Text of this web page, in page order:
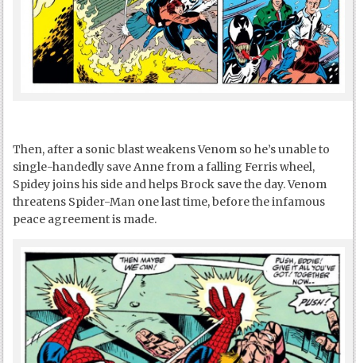
Then, after a sonic blast weakens Venom so he’s unable to
single-handedly save Anne from a falling Ferris wheel,
Spidey joins his side and helps Brock save the day. Venom
threatens Spider-Man one last time, before the infamous
peace agreement is made.